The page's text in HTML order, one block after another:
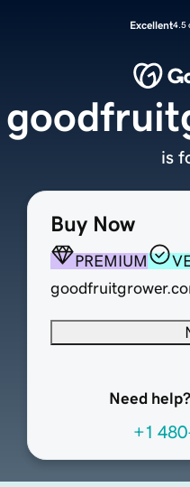
Excellent4.5
Buy Now
PREMIUM
Need
+1
is